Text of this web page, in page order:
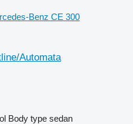
Benz CE 300
Automata
Body type sedan